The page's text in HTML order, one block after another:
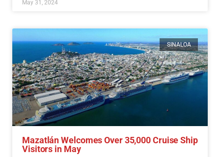
May 31, 2024
SINALOA
Mazatlán Welcomes Over 35,000 Cruise Ship
Visitors in May